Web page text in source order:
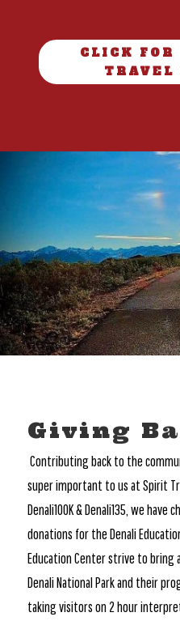
CLICK
TRAVEL
Giving
Contributing back to the
super important to us at Spirit
Denali100K & Denali135, we have
donations for the Denali
Education Center strive to bring
Denali National Park and their
taking visitors on 2 hour